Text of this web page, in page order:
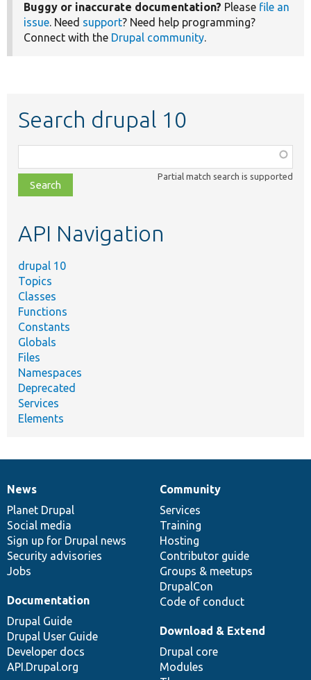
Buggy or inaccurate documentation? Please file an
issue. Need support? Need help programming?
Connect with the Drupal community.
Search drupal 10
class,
file,
topic,
Partial match search is supported
API Navigation
drupal 10
Topics
Classes
Functions
Constants
Globals
Files
Namespaces
Deprecated
Services
Elements
News
items
News
Planet Drupal
Social media
Sign up for Drupal news
Security advisories
Jobs
Our
community
Community
Services
Training
Hosting
Contributor guide
Groups & meetups
DrupalCon
Code of conduct
Documentation
Documentation
Drupal Guide
Drupal User Guide
Developer docs
API.Drupal.org
Drupal
code
base
Download & Extend
Drupal core
Modules
Governance
of
community